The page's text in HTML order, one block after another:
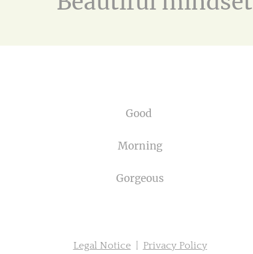
Good
Morning
Gorgeous
Legal Notice Privacy Policy